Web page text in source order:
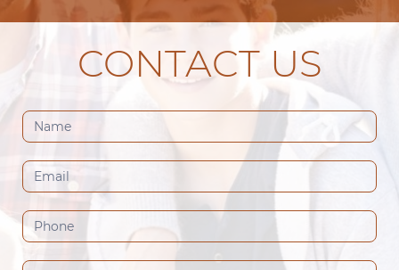
CONTACT US
Contact
Us
(Footer)